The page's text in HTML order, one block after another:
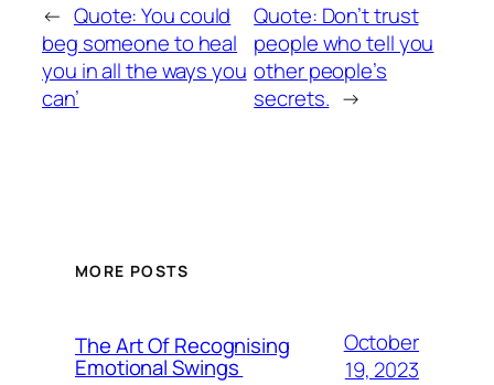
← Quote: You could
beg someone to heal
you in all the ways you
can’
Quote: Don’t trust
people who tell you
other people’s
secrets. →
MORE POSTS
The Art Of Recognising
Emotional Swings
October
19, 2023